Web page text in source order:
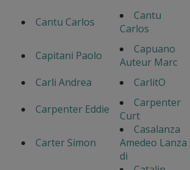
Cantu Carlos
Cantu
Carlos
Capitani Paolo
Capuano
Auteur Marc
Carli Andrea
CarlitO
Carpenter Eddie
Carpenter
Curt
Carter Simon
Casalanza
Amedeo Lanza
di